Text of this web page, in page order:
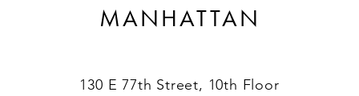
MANHATTAN
130 E 77th Street, 10th Floor